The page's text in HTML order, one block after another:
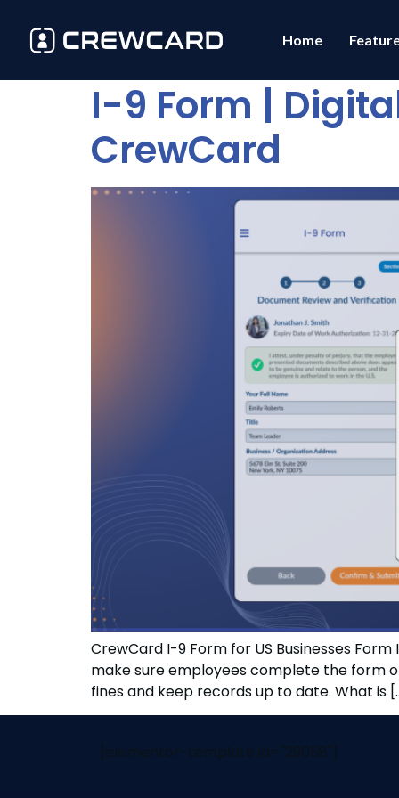
Home
I-9 Form |
CrewCard
CrewCard I-9 Form for US Businesses
make sure employees complete the form
fines and keep records up to date. What is
[elementor-template id="29058"]